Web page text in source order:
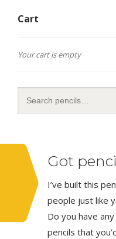
may
page
Cart
Your cart is empty
Got
I’ve built this
people just like
Do you have
pencils that